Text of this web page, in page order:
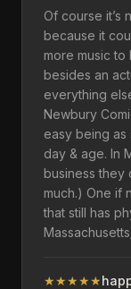
Of course it’s
because it
more music
besides an
everything
Newbury
easy being as
day & age. In
business they
much.) One if
that still has
★★★★★